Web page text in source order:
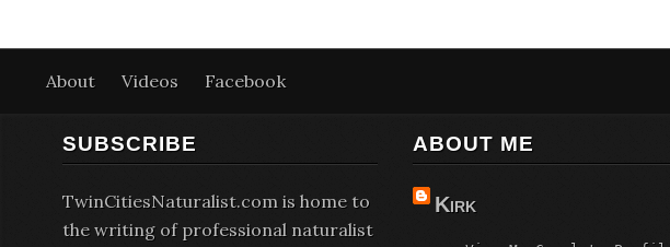
About Videos Facebook
SUBSCRIBE
TwinCitiesNaturalist.com is home to
the writing of professional naturalist
ABOUT ME
Kirk